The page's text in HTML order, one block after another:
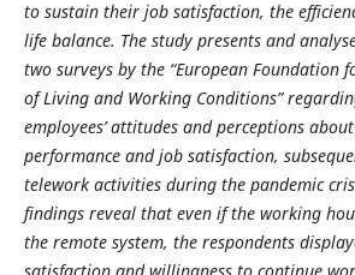
to sustain their job satisfaction, the
life balance. The study presents and
two surveys by the “European Foundation
of Living and Working Conditions”
employees’ attitudes and perceptions
performance and job satisfaction,
telework activities during the pandemic
findings reveal that even if the working
the remote system, the respondents